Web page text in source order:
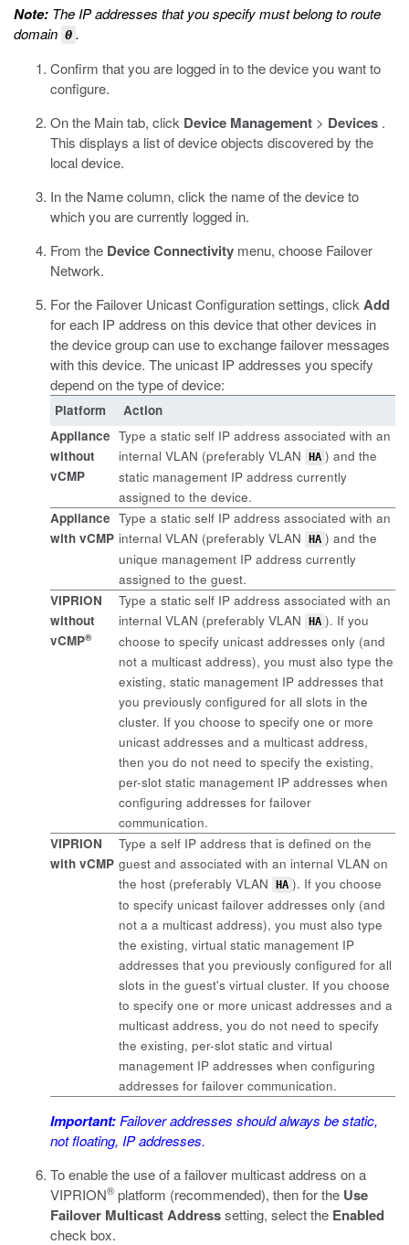
Note: The IP addresses that you specify must belong to route
domain 0 .
Confirm that you are logged in to the device you want to
configure.
On the Main tab, click Device Management > Devices .
This displays a list of device objects discovered by the
local device.
In the Name column, click the name of the device to
which you are currently logged in.
From the Device Connectivity menu, choose Failover
Network.
For the Failover Unicast Configuration settings, click Add
for each IP address on this device that other devices in
the device group can use to exchange failover messages
with this device. The unicast IP addresses you specify
depend on the type of device:
Platform
Action
Appliance
without
vCMP
Type a static self IP address associated with an
internal VLAN (preferably VLAN
HA ) and the
static management IP address currently
assigned to the device.
Appliance
with vCMP
Type a static self IP address associated with an
internal VLAN (preferably VLAN
HA ) and the
unique management IP address currently
assigned to the guest.
VIPRION
without
vCMP®
Type a static self IP address associated with an
internal VLAN (preferably VLAN
HA ). If you
choose to specify unicast addresses only (and
not a multicast address), you must also type the
existing, static management IP addresses that
you previously configured for all slots in the
cluster. If you choose to specify one or more
unicast addresses and a multicast address,
then you do not need to specify the existing,
per-slot static management IP addresses when
configuring addresses for failover
communication.
VIPRION
with vCMP
Type a self IP address that is defined on the
guest and associated with an internal VLAN on
the host (preferably VLAN
HA ). If you choose
to specify unicast failover addresses only (and
not a a multicast address), you must also type
the existing, virtual static management IP
addresses that you previously configured for all
slots in the guest's virtual cluster. If you choose
to specify one or more unicast addresses and a
multicast address, you do not need to specify
the existing, per-slot static and virtual
management IP addresses when configuring
addresses for failover communication.
Important: Failover addresses should always be static,
not floating, IP addresses.
To enable the use of a failover multicast address on a
VIPRION® platform (recommended), then for the Use
Failover Multicast Addresssetting, select the Enabled
check box.